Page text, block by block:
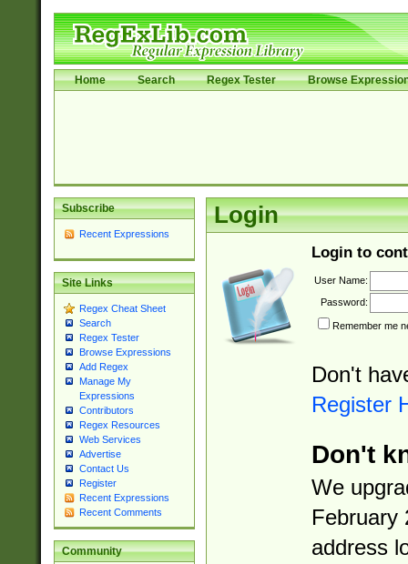
Home Search Regex Tester Browse
Subscribe
Recent Expressions
Site Links
Regex Cheat Sheet
Search
Regex Tester
Browse Expressions
Add Regex
Manage My
Expressions
Contributors
Regex Resources
Web Services
Advertise
Contact Us
Register
Recent Expressions
Recent Comments
Community
Login
Login to
User Name:
Password:
Remember me
Don't
Register
Don't
We
February
address